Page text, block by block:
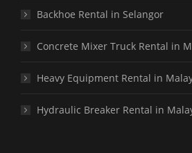
Backhoe Rental in Selangor
Concrete Mixer Truck Rental in
Heavy Equipment Rental in
Hydraulic Breaker Rental in